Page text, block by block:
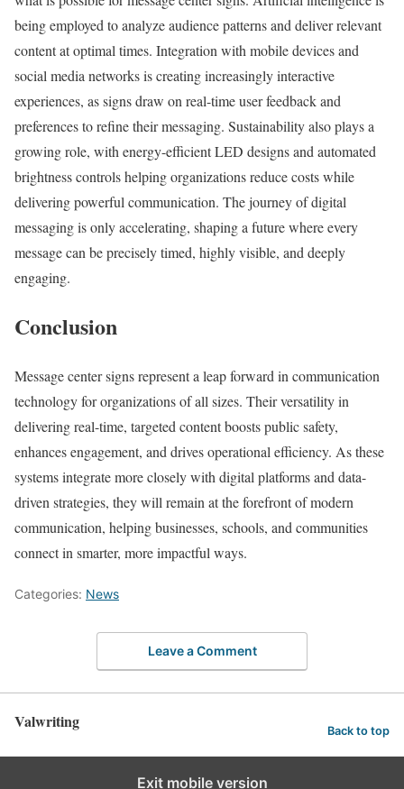
being employed to analyze audience patterns and deliver relevant
content at optimal times. Integration with mobile devices and
social media networks is creating increasingly interactive
experiences, as signs draw on real-time user feedback and
preferences to refine their messaging. Sustainability also plays a
growing role, with energy-efficient LED designs and automated
brightness controls helping organizations reduce costs while
delivering powerful communication. The journey of digital
messaging is only accelerating, shaping a future where every
message can be precisely timed, highly visible, and deeply
engaging.
Conclusion
Message center signs represent a leap forward in communication
technology for organizations of all sizes. Their versatility in
delivering real-time, targeted content boosts public safety,
enhances engagement, and drives operational efficiency. As these
systems integrate more closely with digital platforms and data-
driven strategies, they will remain at the forefront of modern
communication, helping businesses, schools, and communities
connect in smarter, more impactful ways.
Categories: News
Leave a Comment
Valwriting Back to top
Exit mobile version